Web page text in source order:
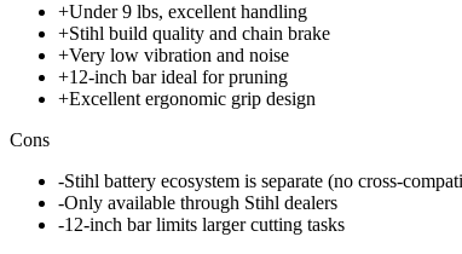
+Under 9 lbs, excellent handling
+Stihl build quality and chain brake
+Very low vibration and noise
+12-inch bar ideal for pruning
+Excellent ergonomic grip design
Cons
-Stihl battery ecosystem is separate (no cross-
-Only available through Stihl dealers
-12-inch bar limits larger cutting tasks